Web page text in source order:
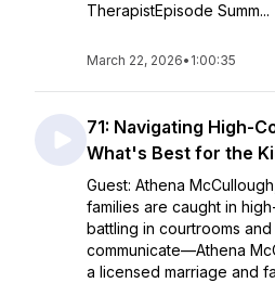
TherapistEpisode Summ...
March 22, 2026• 1:00:35
71: Navigating High-
What's Best for the
Guest: Athena
families are caught in
battling in courtrooms
communicate—Athena
a licensed marriage and